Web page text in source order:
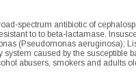
spectrum antibiotic of
to to beta-lactamase.
(Pseudomonas aeruginosa);
system caused by the
abusers, smokers and adults